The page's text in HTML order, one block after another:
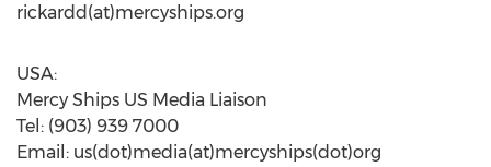
rickardd(at)mercyships.org
USA:
Mercy Ships US Media Liaison
Tel: (903) 939 7000
Email: us(dot)media(at)mercyships(dot)org